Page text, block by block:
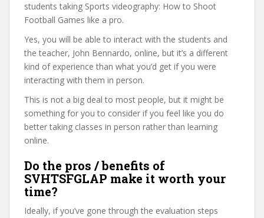
students taking Sports videography: How to Shoot
Football Games like a pro.
Yes, you will be able to interact with the students and
the teacher, John Bennardo, online, but it’s a different
kind of experience than what you’d get if you were
interacting with them in person.
This is not a big deal to most people, but it might be
something for you to consider if you feel like you do
better taking classes in person rather than learning
online.
Do the pros / benefits of
SVHTSFGLAP make it worth your
time?
Ideally, if you’ve gone through the evaluation steps